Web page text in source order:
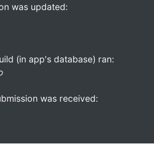
was updated:
(in app's database) ran:
was received: